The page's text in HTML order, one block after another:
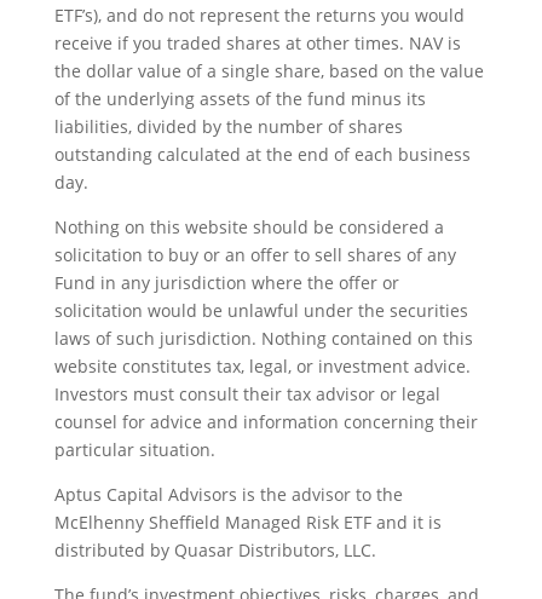
ETF’s), and do not represent the returns you would
receive if you traded shares at other times. NAV is
the dollar value of a single share, based on the value
of the underlying assets of the fund minus its
liabilities, divided by the number of shares
outstanding calculated at the end of each business
day.
Nothing on this website should be considered a
solicitation to buy or an offer to sell shares of any
Fund in any jurisdiction where the offer or
solicitation would be unlawful under the securities
laws of such jurisdiction. Nothing contained on this
website constitutes tax, legal, or investment advice.
Investors must consult their tax advisor or legal
counsel for advice and information concerning their
particular situation.
Aptus Capital Advisors is the advisor to the
McElhenny Sheffield Managed Risk ETF and it is
distributed by Quasar Distributors, LLC.